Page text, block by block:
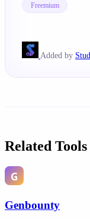
Freemium
Added by
Related Tools
Genbounty